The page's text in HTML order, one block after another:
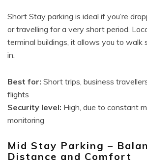
Short Stay parking is ideal if you’re
or travelling for a very short period.
terminal buildings, it allows you to walk
in.
Best for: Short trips, business
flights
Security level: High, due to constant
monitoring
Mid Stay Parking –
Distance and Comfort